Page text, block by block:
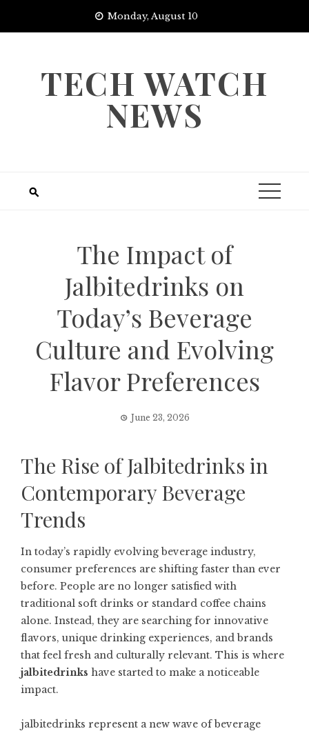
Monday, August 10
TECH WATCH
NEWS
The Impact of
Jalbitedrinks on
Today’s Beverage
Culture and Evolving
Flavor Preferences
June 23, 2026
The Rise of Jalbitedrinks in
Contemporary Beverage
Trends
In today’s rapidly evolving beverage industry,
consumer preferences are shifting faster than ever
before. People are no longer satisfied with
traditional soft drinks or standard coffee chains
alone. Instead, they are searching for innovative
flavors, unique drinking experiences, and brands
that feel fresh and culturally relevant. This is where
jalbitedrinks have started to make a noticeable
impact.
jalbitedrinks represent a new wave of beverage